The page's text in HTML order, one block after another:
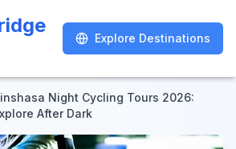
Explore Destinations
Explore Destinations
Night Cycling Tours 2026:
After Dark